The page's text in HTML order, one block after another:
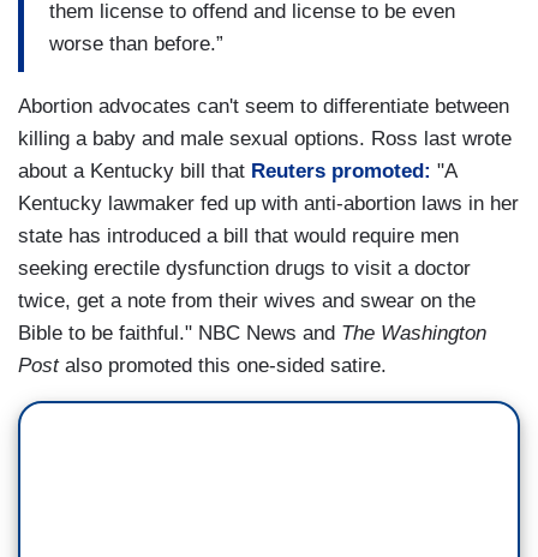
them license to offend and license to be even
worse than before.”
Abortion advocates can't seem to differentiate between
killing a baby and male sexual options. Ross last wrote
about a Kentucky bill that Reuters promoted: "A
Kentucky lawmaker fed up with anti-abortion laws in her
state has introduced a bill that would require men
seeking erectile dysfunction drugs to visit a doctor
twice, get a note from their wives and swear on the
Bible to be faithful." NBC News and The Washington
Postalso promoted this one-sided satire.